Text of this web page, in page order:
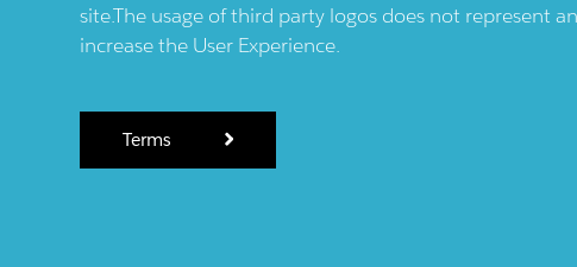
site.The usage of third party logos does not represent
increase the User Experience.
Terms